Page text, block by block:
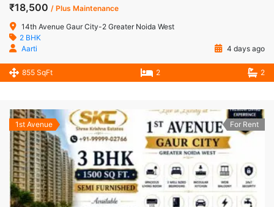
₹18,500 / Plus Maintenance
14th Avenue Gaur City-2 Greater Noida West
2 BHK
Aarti
4 days ago
855 SqFt 2 2
1st Avenue For Rent